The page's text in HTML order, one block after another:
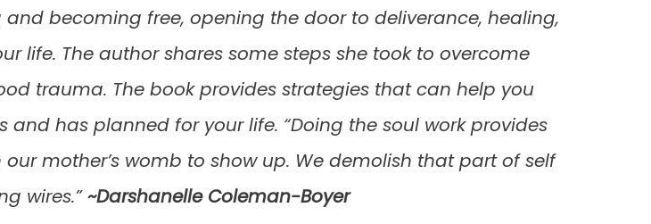
and becoming free, opening the door to deliverance, healing,
life. The author shares some steps she took to overcome
trauma. The book provides strategies that can help you
has planned for your life. “Doing the soul work provides
mother’s womb to show up. We demolish that part of self
wires.”~Darshanelle Coleman-Boyer